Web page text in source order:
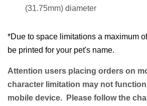
(31.75mm) diameter
*Due to space limitations a maximum
be printed for your pet's name.
Attention users placing orders on
character limitation may not
mobile device. Please follow the